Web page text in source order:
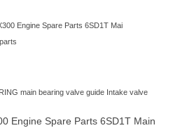
Engine Spare Parts 6SD1T Mai
main bearing valve guide Intake valve
Engine Spare Parts 6SD1T Main